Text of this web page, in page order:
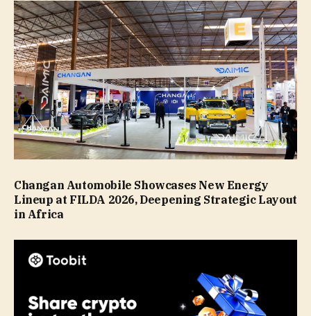
Changan Automobile Showcases New Energy
Lineup at FILDA 2026, Deepening Strategic Layout
in Africa